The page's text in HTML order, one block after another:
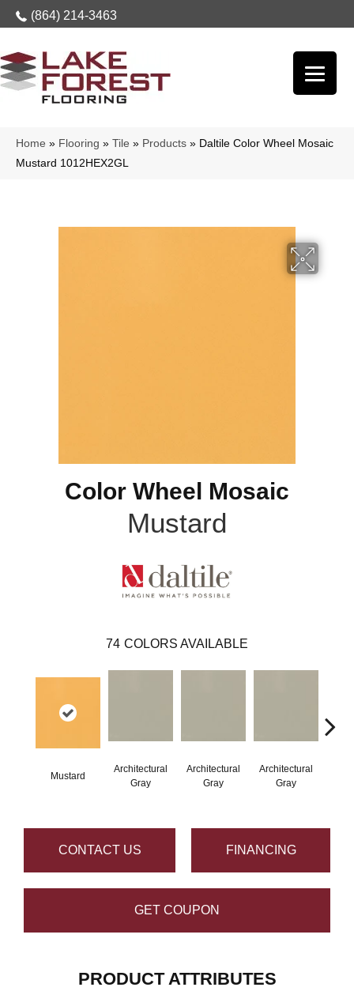
(864) 214-3463
Home » Flooring » Tile » Products » Daltile Color Wheel Mosaic
Mustard 1012HEX2GL
Color Wheel Mosaic
Mustard
74 COLORS AVAILABLE
Mustard
Architectural
Gray
Architectural
Gray
Architectural
Gray
CONTACT US FINANCING
GET COUPON
PRODUCT ATTRIBUTES